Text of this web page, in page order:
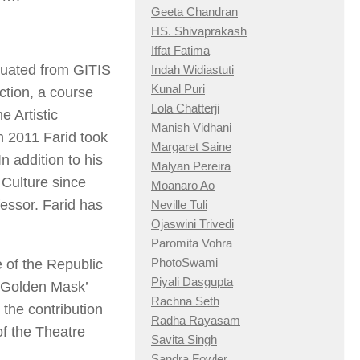
from GITIS
a course
Artistic
2011 Farid took
addition to his
since
Farid has
of the Republic
Mask’
contribution
the Theatre
Geeta Chandran
HS. Shivaprakash
Iffat Fatima
Indah Widiastuti
Kunal Puri
Lola Chatterji
Manish Vidhani
Margaret Saine
Malyan Pereira
Moanaro Ao
Neville Tuli
Ojaswini Trivedi
Paromita Vohra
PhotoSwami
Piyali Dasgupta
Rachna Seth
Radha Rayasam
Savita Singh